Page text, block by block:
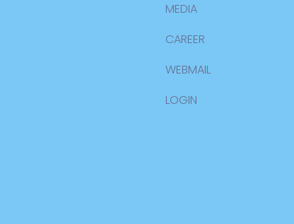
MEDIA
CAREER
WEBMAIL
LOGIN